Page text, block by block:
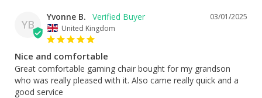
YB
03/01/2025
Yvonne B.
United Kingdom
Nice and comfortable
Great comfortable gaming chair bought for my grandson
who was really pleased with it. Also came really quick and a
good service